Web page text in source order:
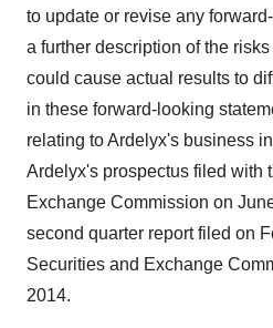
to update or revise any
a further description of the
could cause actual results to
in these forward-looking
relating to Ardelyx's business
Ardelyx's prospectus filed with
Exchange Commission on
second quarter report filed on
Securities and Exchange
2014.